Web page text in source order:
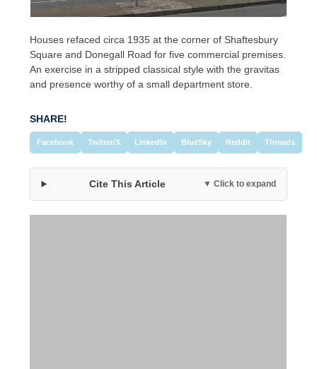
Houses refaced circa 1935 at the corner of Shaftesbury
Square and Donegall Road for five commercial premises.
An exercise in a stripped classical style with the gravitas
and presence worthy of a small department store.
SHARE!
Facebook Twitter/X LinkedIn BlueSky Reddit Threads
Cite This Article ▼ Click to expand